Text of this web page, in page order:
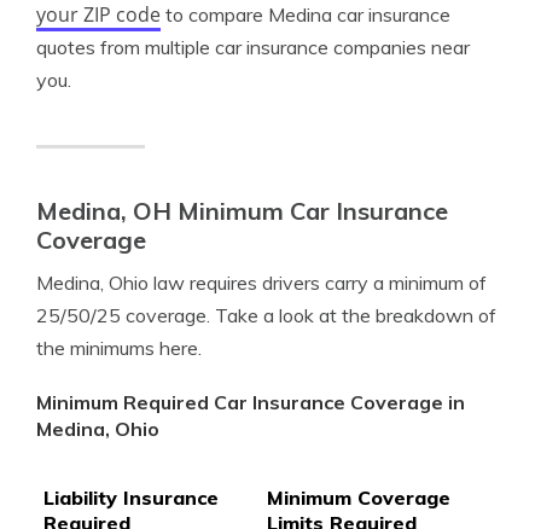
your ZIP code to compare Medina car insurance
quotes from multiple car insurance companies near
you.
Medina, OH Minimum Car Insurance
Coverage
Medina, Ohio law requires drivers carry a minimum of
25/50/25 coverage. Take a look at the breakdown of
the minimums here.
Minimum Required Car Insurance Coverage in
Medina, Ohio
Liability Insurance
Required
Minimum Coverage
Limits Required